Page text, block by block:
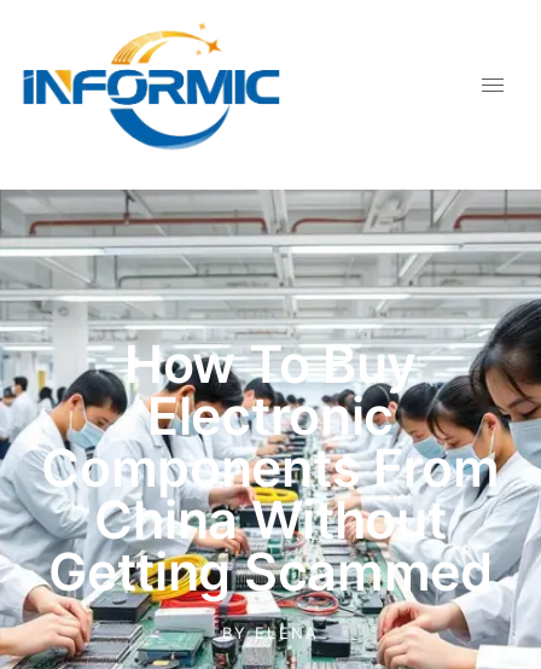
How To Buy
Electronic
Components From
China Without
Getting Scammed
BYELENA